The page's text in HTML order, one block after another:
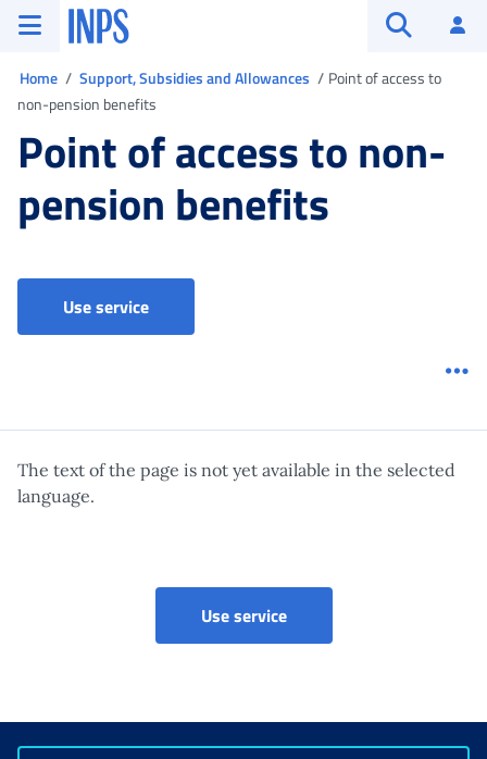
Go to the main menu
Go to main content
Go to footerINPS ()
Home Support, Subsidies and Allowances
Point of access to
non-pension benefits
Point of access to non-
pension benefits
Use servicePoint of access to non-pension benefits
The text of the page is not yet available in the selected
language.
Use servicePoint of access to non-